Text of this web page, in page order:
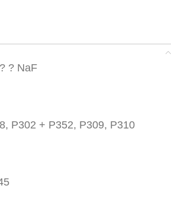
? NaF
P302 + P352, P309, P310